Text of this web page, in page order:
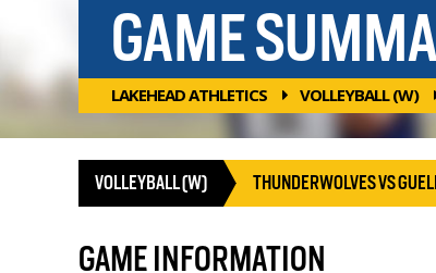
GAME
LAKEHEAD ATHLETICS VOLLEYBALL (W)
VOLLEYBALL (W) THUNDERWOLVES VS
GAME INFORMATION